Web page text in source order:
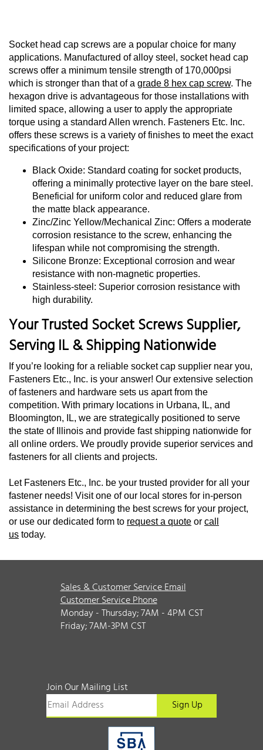
Socket head cap screws are a popular choice for many
applications. Manufactured of alloy steel, socket head cap
screws offer a minimum tensile strength of 170,000psi
which is stronger than that of a grade 8 hex cap screw. The
hexagon drive is advantageous for those installations with
limited space, allowing a user to apply the appropriate
torque using a standard Allen wrench. Fasteners Etc. Inc.
offers these screws is a variety of finishes to meet the exact
specifications of your project:
Black Oxide: Standard coating for socket products,
offering a minimally protective layer on the bare steel.
Beneficial for uniform color and reduced glare from
the matte black appearance.
Zinc/Zinc Yellow/Mechanical Zinc: Offers a moderate
corrosion resistance to the screw, enhancing the
lifespan while not compromising the strength.
Silicone Bronze: Exceptional corrosion and wear
resistance with non-magnetic properties.
Stainless-steel: Superior corrosion resistance with
high durability.
Your Trusted Socket Screws Supplier,
Serving IL & Shipping Nationwide
If you’re looking for a reliable socket cap supplier near you,
Fasteners Etc., Inc. is your answer! Our extensive selection
of fasteners and hardware sets us apart from the
competition. With primary locations in Urbana, IL, and
Bloomington, IL, we are strategically positioned to serve
the state of Illinois and provide fast shipping nationwide for
all online orders. We proudly provide superior services and
fasteners for all clients and projects.
Let Fasteners Etc., Inc. be your trusted provider for all your
fastener needs! Visit one of our local stores for in-person
assistance in determining the best screws for your project,
or use our dedicated form to request a quote or call
us today.
Sales & Customer Service Email
Customer Service Phone
Monday - Thursday; 7AM - 4PM CST
Friday; 7AM-3PM CST
Join Our Mailing List